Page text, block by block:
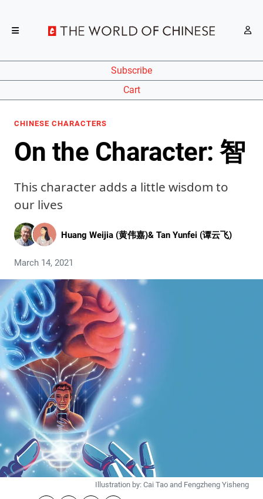
Subscribe
Cart
CHINESE CHARACTERS
On the Character: 智
This character adds a little wisdom to
our lives
Huang Weijia (黄伟嘉)& Tan Yunfei (谭云飞)
March 14, 2021
Illustration by: Cai Tao and Fengzheng Yisheng